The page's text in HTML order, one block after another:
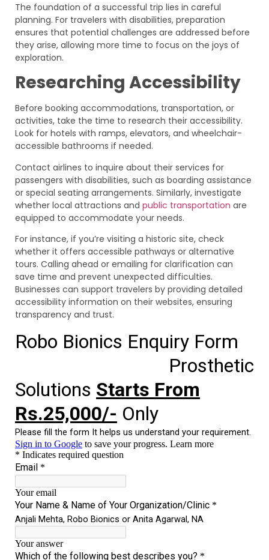
The foundation of a successful trip lies in careful
planning. For travelers with disabilities, preparation
ensures that potential challenges are addressed before
they arise, allowing more time to focus on the joys of
exploration.
Researching Accessibility
Before booking accommodations, transportation, or
activities, take the time to research their accessibility.
Look for hotels with ramps, elevators, and wheelchair-
accessible bathrooms if needed.
Contact airlines to inquire about their services for
passengers with disabilities, such as boarding assistance
or special seating arrangements. Similarly, investigate
whether local attractions and public transportation are
equipped to accommodate your needs.
For instance, if you’re visiting a historic site, check
whether it offers accessible pathways or alternative
tours. Calling ahead or emailing for clarification can
save time and prevent unexpected difficulties.
Businesses can support travelers by providing detailed
accessibility information on their websites, ensuring
transparency and trust.